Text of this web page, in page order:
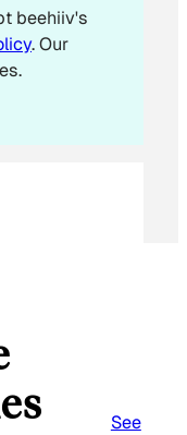
beehiiv's
. Our
See